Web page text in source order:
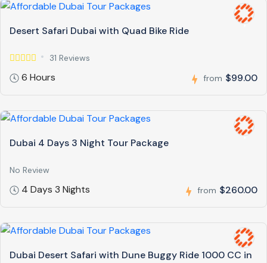
Desert Safari Dubai with Quad Bike Ride
31 Reviews
6 Hours from $99.00
Dubai 4 Days 3 Night Tour Package
No Review
4 Days 3 Nights from $260.00
Dubai Desert Safari with Dune Buggy Ride 1000 CC in